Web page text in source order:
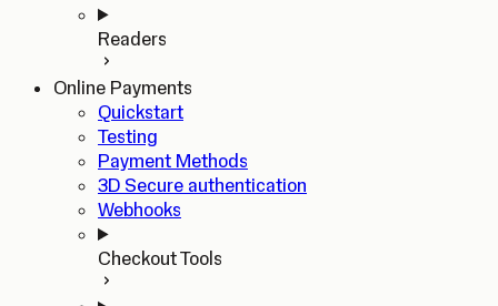
Readers
Online Payments
Quickstart
Testing
Payment Methods
3D Secure authentication
Webhooks
Checkout Tools